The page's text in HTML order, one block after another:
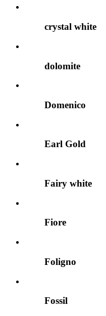
crystal white
dolomite
Domenico
Earl Gold
Fairy white
Fiore
Foligno
Fossil